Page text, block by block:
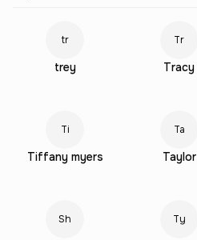
tr
trey
Tr
Tracy
Ti
Tiffany myers
Ta
Taylor
Sh Ty